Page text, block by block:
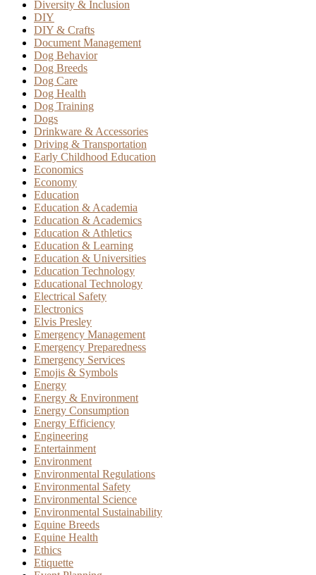
Diversity & Inclusion
DIY
DIY & Crafts
Document Management
Dog Behavior
Dog Breeds
Dog Care
Dog Health
Dog Training
Dogs
Drinkware & Accessories
Driving & Transportation
Early Childhood Education
Economics
Economy
Education
Education & Academia
Education & Academics
Education & Athletics
Education & Learning
Education & Universities
Education Technology
Educational Technology
Electrical Safety
Electronics
Elvis Presley
Emergency Management
Emergency Preparedness
Emergency Services
Emojis & Symbols
Energy
Energy & Environment
Energy Consumption
Energy Efficiency
Engineering
Entertainment
Environment
Environmental Regulations
Environmental Safety
Environmental Science
Environmental Sustainability
Equine Breeds
Equine Health
Ethics
Etiquette